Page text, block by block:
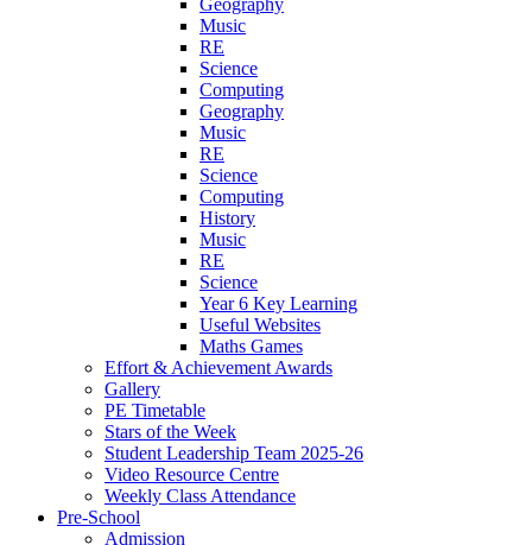
Music
RE
Science
Computing
Geography
Music
RE
Science
Computing
History
Music
RE
Science
Year 6 Key Learning
Useful Websites
Maths Games
Effort & Achievement Awards
Gallery
PE Timetable
Stars of the Week
Student Leadership Team 2025-26
Video Resource Centre
Weekly Class Attendance
Pre-School
Admission